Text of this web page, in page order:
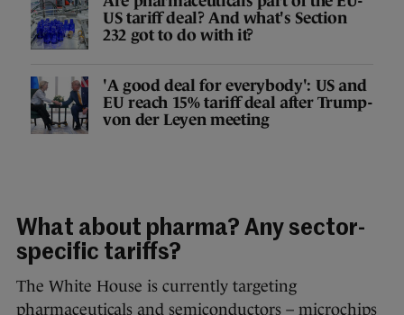
US tariff deal? And what's Section
232 got to do with it?
'A good deal for everybody': US and
EU reach 15% tariff deal after Trump-
von der Leyen meeting
What about pharma? Any sector-
specific tariffs?
The White House is currently targeting
pharmaceuticals and semiconductors – microchips